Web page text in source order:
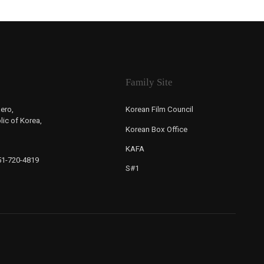
of Korea,
720-4819
Family Site
Korean Film Council
Korean Box Office
KAFA
S#1